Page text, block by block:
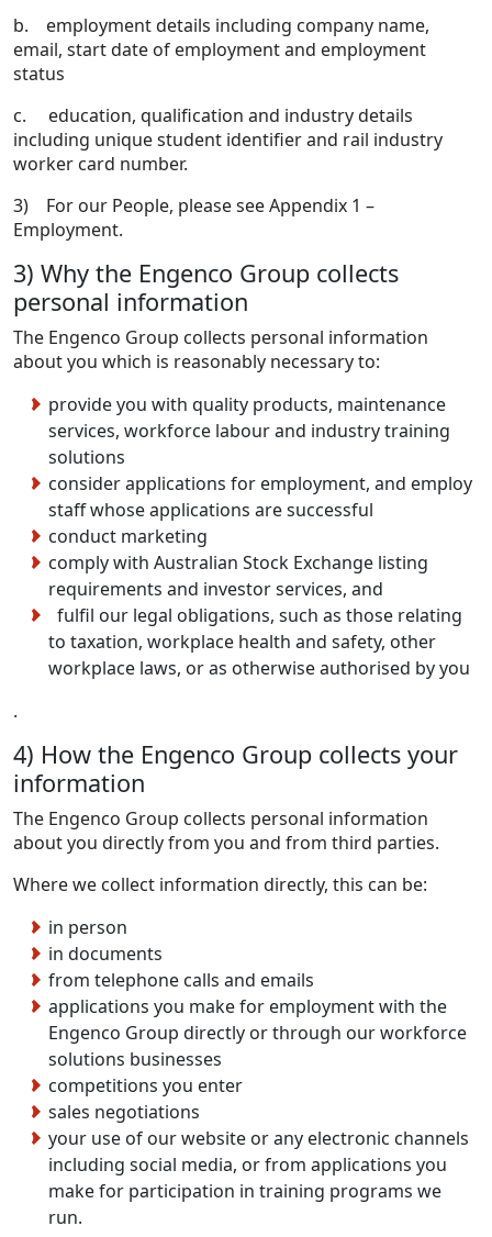
b. employment details including company name,
email, start date of employment and employment
status
c. education, qualification and industry details
including unique student identifier and rail industry
worker card number.
3) For our People, please see Appendix 1 –
Employment.
3) Why the Engenco Group collects
personal information
The Engenco Group collects personal information
about you which is reasonably necessary to:
provide you with quality products, maintenance
services, workforce labour and industry training
solutions
consider applications for employment, and employ
staff whose applications are successful
conduct marketing
comply with Australian Stock Exchange listing
requirements and investor services, and
fulfil our legal obligations, such as those relating
to taxation, workplace health and safety, other
workplace laws, or as otherwise authorised by you
.
4) How the Engenco Group collects your
information
The Engenco Group collects personal information
about you directly from you and from third parties.
Where we collect information directly, this can be:
in person
in documents
from telephone calls and emails
applications you make for employment with the
Engenco Group directly or through our workforce
solutions businesses
competitions you enter
sales negotiations
your use of our website or any electronic channels
including social media, or from applications you
make for participation in training programs we
run.